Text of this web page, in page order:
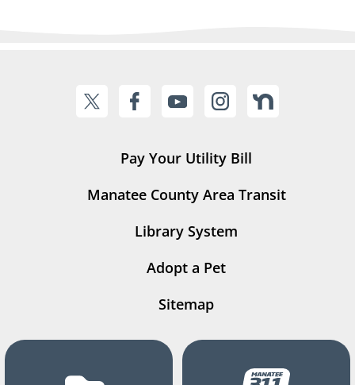
Pay Your Utility Bill
Manatee County Area Transit
Library System
Adopt a Pet
Sitemap